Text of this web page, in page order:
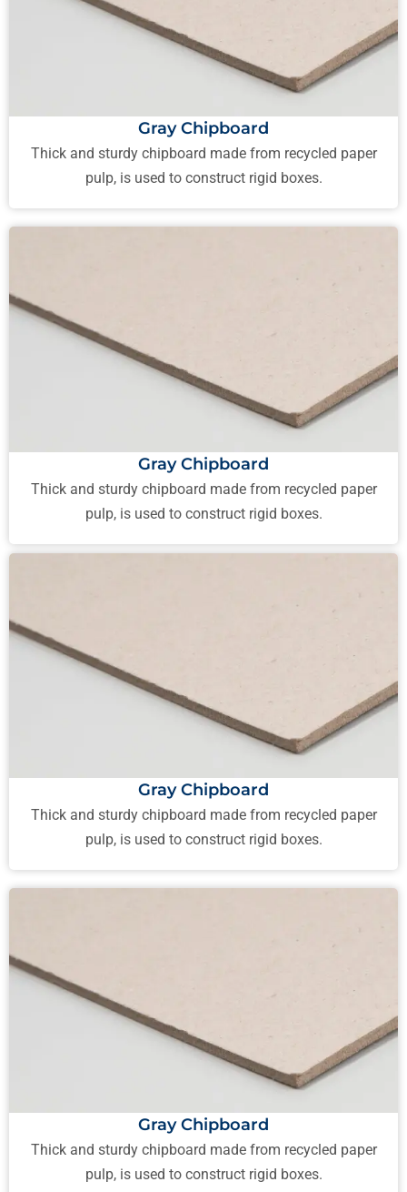
Gray Chipboard
Thick and sturdy chipboard made from recycled paper
pulp, is used to construct rigid boxes.
Gray Chipboard
Thick and sturdy chipboard made from recycled paper
pulp, is used to construct rigid boxes.
Gray Chipboard
Thick and sturdy chipboard made from recycled paper
pulp, is used to construct rigid boxes.
Gray Chipboard
Thick and sturdy chipboard made from recycled paper
pulp, is used to construct rigid boxes.